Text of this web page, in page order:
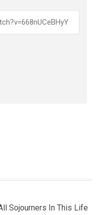
Sojourners In This Life